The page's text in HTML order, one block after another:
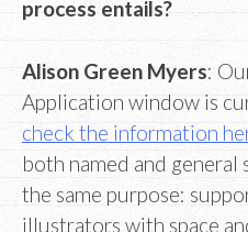
process entails?
Alison Green Myers:
Application window is
check the information
both named and
the same purpose:
illustrators with space